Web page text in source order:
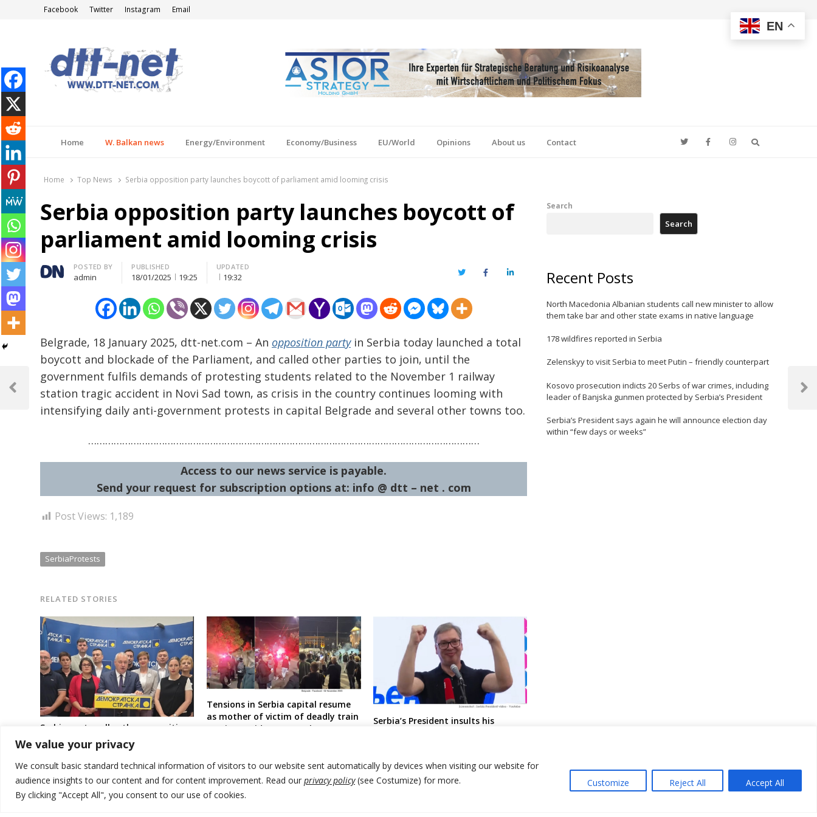
We value your privacy
We consult basic standard technical information of visitors to our website sent automatically by devices when visiting our website for
audience insights to our content and for content improvement. Read our privacy policy(see Costumize) for more.
By clicking "Accept All", you consent to our use of cookies.
Customize Reject All Accept All
Facebook Twitter Instagram Email
Home W. Balkan news Energy/Environment Economy/Business EU/World Opinions About us Contact
Home Top News Serbia opposition party launches boycott of parliament amid looming crisis
Serbia opposition party launches boycott of
parliament amid looming crisis
Author
POSTED BY
admin
PUBLISHED
18/01/2025 19:25
UPDATED
19:32 TwitterFacebookLinkedIn
Belgrade, 18 January 2025, dtt-net.com – An opposition partyin Serbia today launched a total
boycott and blockade of the Parliament, and called other parties to join, until the
government fulfils demands of protesting students related to the November 1 railway
station tragic accident in Novi Sad town, as crisis in the country continues looming with
intensifying daily anti-government protests in capital Belgrade and several other towns too.
…………………………………………………………………………………………………………………………
Access to our news service is payable.
Send your request for subscription options at: info @ dtt – net . com
Post Views: 1,189
SerbiaProtests
RELATED STORIES
Serbia party calls other opposition
parties, movements and civic
society to support students in
expected early elections
Tensions in Serbia capital resume
as mother of victim of deadly train
station accident enters hunger
Serbia’s President insults his
navigation
Previous
Next
Search
Search
Recent Posts
North Macedonia Albanian students call new minister to allow
them take bar and other state exams in native language
178 wildfires reported in Serbia
Zelenskyy to visit Serbia to meet Putin – friendly counterpart
Kosovo prosecution indicts 20 Serbs of war crimes, including
leader of Banjska gunmen protected by Serbia’s President
Serbia’s President says again he will announce election day
within “few days or weeks”
EN